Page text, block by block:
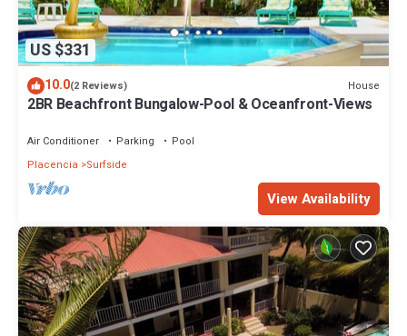
US $331
10.0(2 Reviews) House
2BR Beachfront Bungalow-Pool & Oceanfront-Views
Air Conditioner Parking
Pool
Placencia
Surfside
View Availability